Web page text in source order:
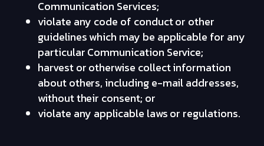
Communication Services;
violate any code of conduct or other
guidelines which may be applicable for any
particular Communication Service;
harvest or otherwise collect information
about others, including e-mail addresses,
without their consent; or
violate any applicable laws or regulations.